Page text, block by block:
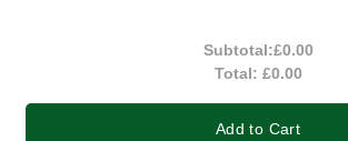
Subtotal:£0.00
Total: £0.00
Add to Cart